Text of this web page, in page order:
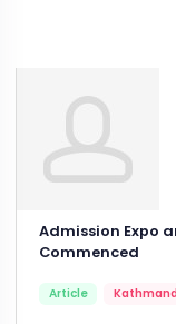
Admission Expo
Commenced
Article